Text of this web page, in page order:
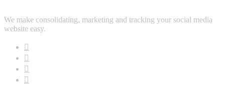
We make consolidating, marketing and tracking your social media
website easy.